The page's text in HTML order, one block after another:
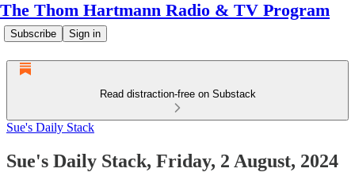
The Thom Hartmann Radio & TV Program
Subscribe Sign in
Read distraction-free on Substack
Sue's Daily Stack
Sue's Daily Stack, Friday, 2 August, 2024